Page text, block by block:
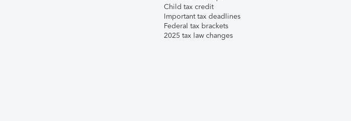
Child tax credit
Important tax deadlines
Federal tax brackets
2025 tax law changes